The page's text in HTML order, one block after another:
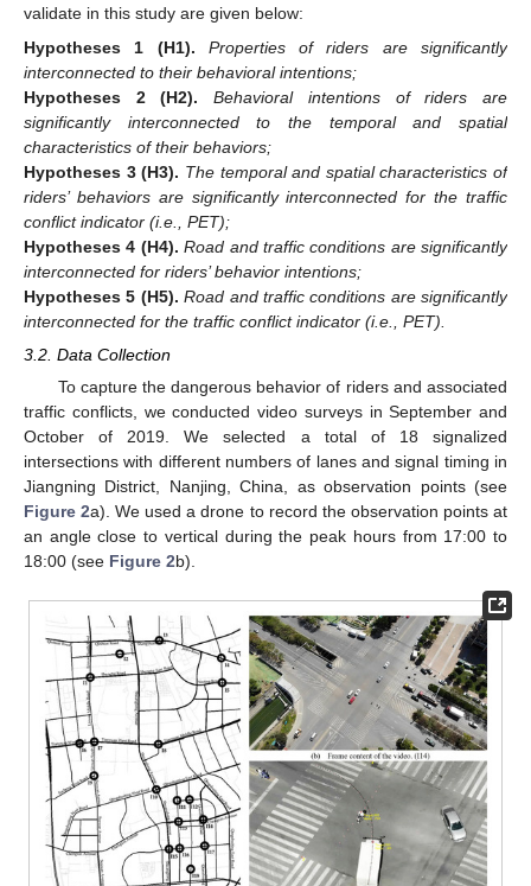
validate in this study are given below:
Hypotheses
1 (H1).
Properties of riders are significantly
interconnected to their behavioral intentions;
Hypotheses
2 (H2).
Behavioral intentions of riders are
significantly interconnected to the temporal and spatial
characteristics of their behaviors;
Hypotheses 3 (H3). The temporal and spatial characteristics of
riders’ behaviors are significantly interconnected for the traffic
conflict indicator (i.e., PET);
Hypotheses 4 (H4). Road and traffic conditions are significantly
interconnected for riders’ behavior intentions;
Hypotheses 5 (H5). Road and traffic conditions are significantly
interconnected for the traffic conflict indicator (i.e., PET).
3.2. Data Collection
To capture the dangerous behavior of riders and associated
traffic conflicts, we conducted video surveys in September and
October of 2019. We selected a total of 18 signalized
intersections with different numbers of lanes and signal timing in
Jiangning District, Nanjing, China, as observation points (see
Figure 2a). We used a drone to record the observation points at
an angle close to vertical during the peak hours from 17:00 to
18:00 (see Figure 2b).